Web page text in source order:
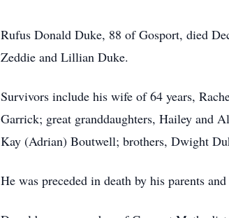
Rufus Donald Duke, 88 of Gosport, died
Zeddie and Lillian Duke.
Survivors include his wife of 64 years,
Garrick; great granddaughters, Hailey and
Kay (Adrian) Boutwell; brothers, Dwight
He was preceded in death by his parents